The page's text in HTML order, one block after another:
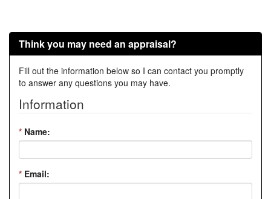
Think you may need an appraisal?
Fill out the information below so I can contact you promptly
to answer any questions you may have.
Information
* Name:
* Email: